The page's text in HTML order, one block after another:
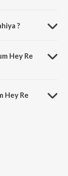
?
Hey Re
Hey Re